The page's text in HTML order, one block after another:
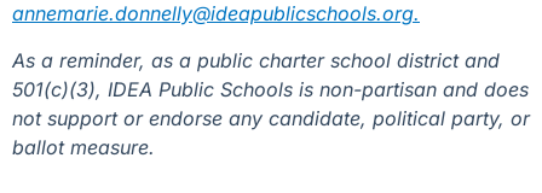
annemarie.donnelly@ideapublicschools.org.
As a reminder, as a public charter school district and
501(c)(3), IDEA Public Schools is non-partisan and does
not support or endorse any candidate, political party, or
ballot measure.